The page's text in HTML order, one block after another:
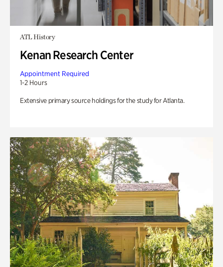
ATL History
Kenan Research Center
Appointment Required
1-2 Hours
Extensive primary source holdings for the study for Atlanta.